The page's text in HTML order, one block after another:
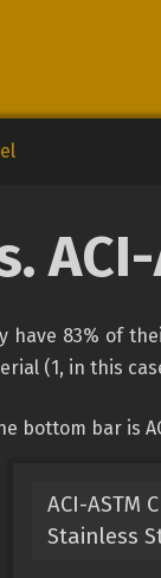
have 83% of
(1, in this
bar is
ACI-ASTM
Stainless